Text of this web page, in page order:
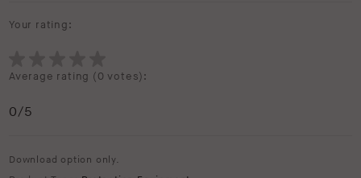
Your rating:
Average rating (0 votes):
0/5
Download option only.